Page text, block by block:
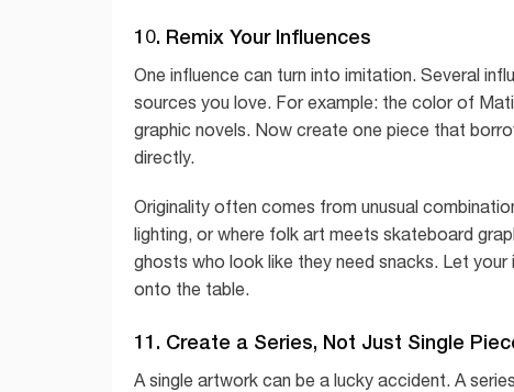
10. Remix Your Influences
One influence can turn into imitation. Several
sources you love. For example: the color of
graphic novels. Now create one piece that
directly.
Originality often comes from unusual
lighting, or where folk art meets skateboard
ghosts who look like they need snacks. Let your
onto the table.
11. Create a Series, Not Just Single
A single artwork can be a lucky accident. A